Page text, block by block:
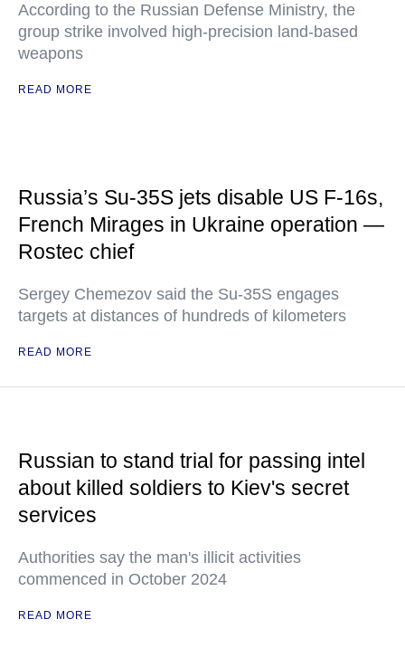
According to the Russian Defense Ministry, the
group strike involved high-precision land-based
weapons
READ MORE
Russia’s Su-35S jets disable US F-16s,
French Mirages in Ukraine operation —
Rostec chief
Sergey Chemezov said the Su-35S engages
targets at distances of hundreds of kilometers
READ MORE
Russian to stand trial for passing intel
about killed soldiers to Kiev's secret
services
Authorities say the man's illicit activities
commenced in October 2024
READ MORE